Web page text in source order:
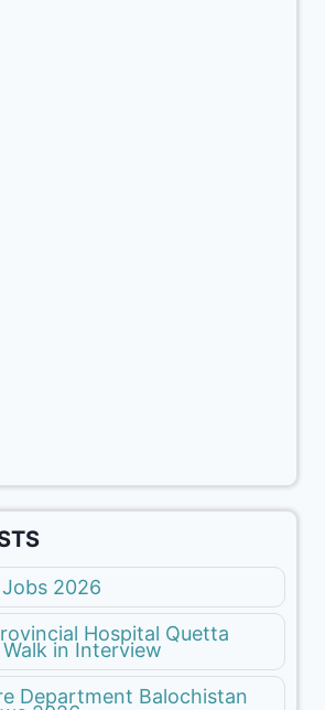
2026
Hospital Quetta
in Interview
Department Balochistan